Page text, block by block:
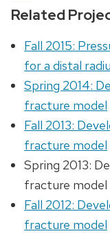
Related
Fall 2015:
for a distal
Spring 2014:
fracture model
Fall 2013:
fracture model
Spring 2013:
fracture model
Fall 2012:
fracture model